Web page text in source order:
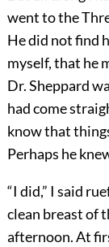
went to the
He did not find
myself, that he
Dr. Sheppard
had come
know that
Perhaps he
“I did,” I said
clean breast of
afternoon. At